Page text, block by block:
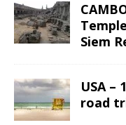
Siem
USA –
road